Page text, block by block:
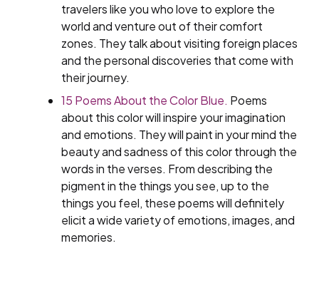
travelers like you who love to explore the
world and venture out of their comfort
zones. They talk about visiting foreign places
and the personal discoveries that come with
their journey.
15 Poems About the Color Blue. Poems
about this color will inspire your imagination
and emotions. They will paint in your mind the
beauty and sadness of this color through the
words in the verses. From describing the
pigment in the things you see, up to the
things you feel, these poems will definitely
elicit a wide variety of emotions, images, and
memories.